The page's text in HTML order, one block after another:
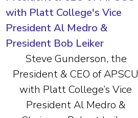
Steve Gunderson, the
President & CEO of APSCU
with Platt College’s Vice
President Al Medro &